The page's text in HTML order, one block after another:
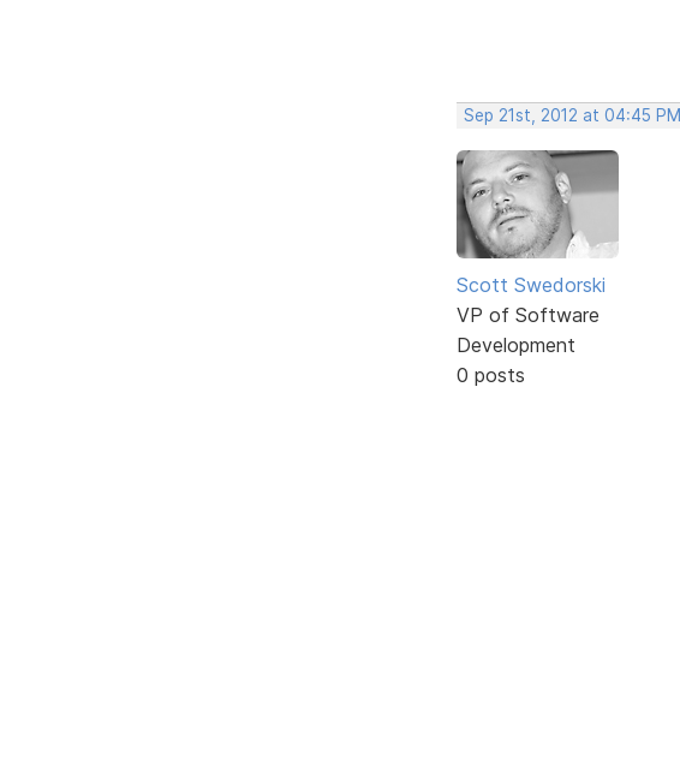
Sep 21st, 2012 at 04:45 PM
Scott Swedorski
VP of Software
Development
0 posts